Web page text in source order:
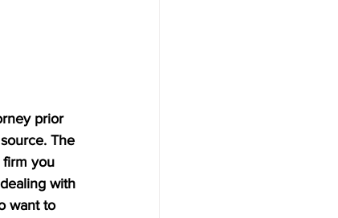
prior
The
firm you
with
want to